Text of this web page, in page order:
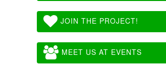
JOIN THE PROJECT!
MEET US AT EVENTS